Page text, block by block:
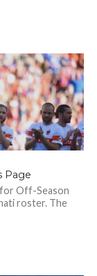
Page
for Off-Season
roster. The